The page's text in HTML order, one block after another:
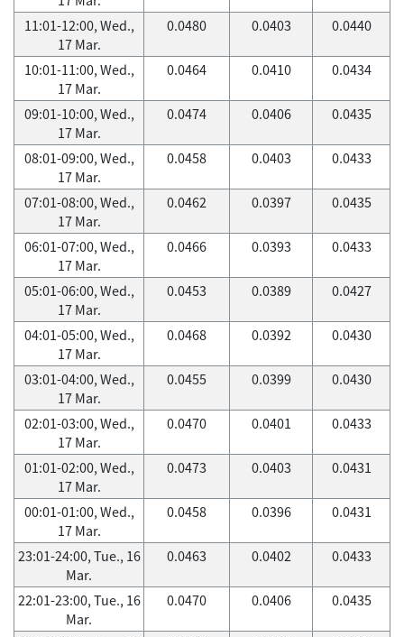
11:01-12:00, Wed.,
17 Mar.
0.0480 0.0403 0.0440
10:01-11:00, Wed.,
17 Mar.
0.0464 0.0410 0.0434
09:01-10:00, Wed.,
17 Mar.
0.0474 0.0406 0.0435
08:01-09:00, Wed.,
17 Mar.
0.0458 0.0403 0.0433
07:01-08:00, Wed.,
17 Mar.
0.0462 0.0397 0.0435
06:01-07:00, Wed.,
17 Mar.
0.0466 0.0393 0.0433
05:01-06:00, Wed.,
17 Mar.
0.0453 0.0389 0.0427
04:01-05:00, Wed.,
17 Mar.
0.0468 0.0392 0.0430
03:01-04:00, Wed.,
17 Mar.
0.0455 0.0399 0.0430
02:01-03:00, Wed.,
17 Mar.
0.0470 0.0401 0.0433
01:01-02:00, Wed.,
17 Mar.
0.0473 0.0403 0.0431
00:01-01:00, Wed.,
17 Mar.
0.0458 0.0396 0.0431
23:01-24:00, Tue., 16
Mar.
0.0463 0.0402 0.0433
22:01-23:00, Tue., 16
Mar.
0.0470 0.0406 0.0435